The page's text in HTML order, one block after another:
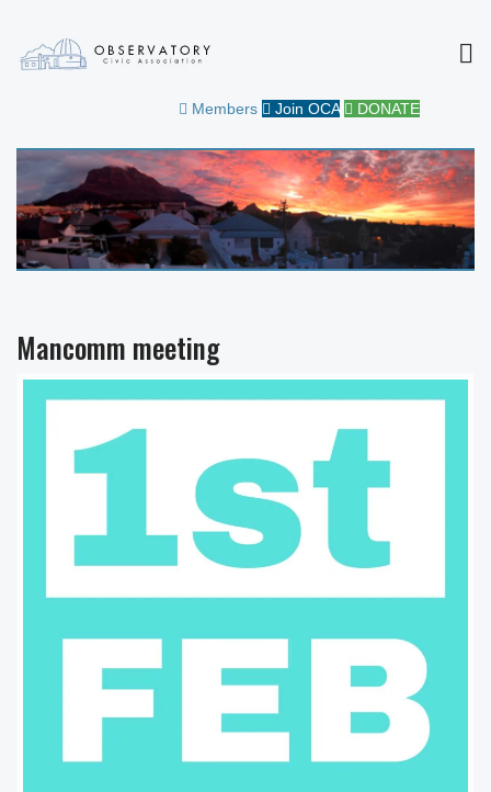
OBSERVATORY CIVIC
ASSOCIATION
Members Join OCA DONATE
Mancomm meeting